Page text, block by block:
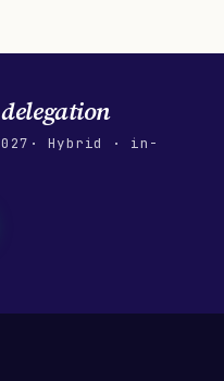
delegation
· Hybrid · in-